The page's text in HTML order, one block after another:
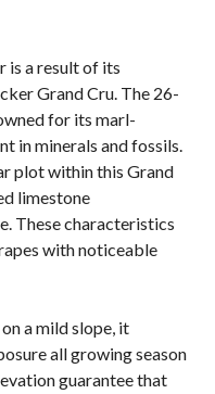
is a result of its
Grand Cru. The 26-
for its marl-
in minerals and fossils.
plot within this Grand
limestone
These characteristics
with noticeable
a mild slope, it
all growing season
guarantee that